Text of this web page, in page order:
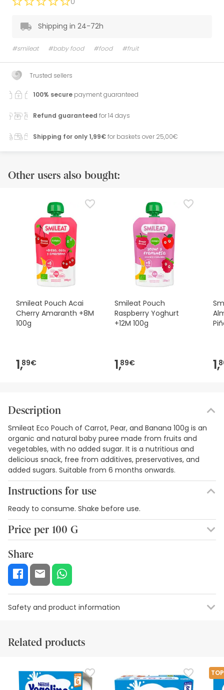
Shipping in 24-72h
#smileat #baby food #food #fruit
Trusted sellers
100% secure payment guaranteed
Refund guaranteed for 14 days
Shipping for only 1,99€for baskets over 25,00€
Other users also bought:
Smileat Pouch Acai
Cherry Amaranth +8M
100g
1,89€
Smileat Pouch
Raspberry Yoghurt
+12M 100g
1,89€ 1,
Description
Smileat Eco Pouch of Carrot, Pear, and Banana 100g is an
organic and natural baby puree made from fruits and
vegetables, with no added sugar. It is a nutritious and
delicious snack, free from additives, preservatives, and
added sugars. Suitable from 6 months onwards.
Instructions for use
Ready to consume. Shake before use.
Price per 100 G
Share
Safety and product information
Safety visual aids
At this time we do not have safety images for this product,
but we are working on it. We encourage you to check back
later for updates. In the meantime, we recommend that
Related products